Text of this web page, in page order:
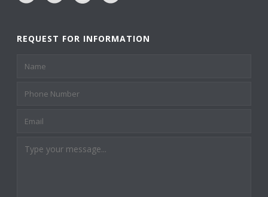
REQUEST FOR INFORMATION